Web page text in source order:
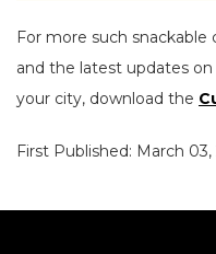
For more such
and the latest updates on
your city, download the
First Published: March 03,